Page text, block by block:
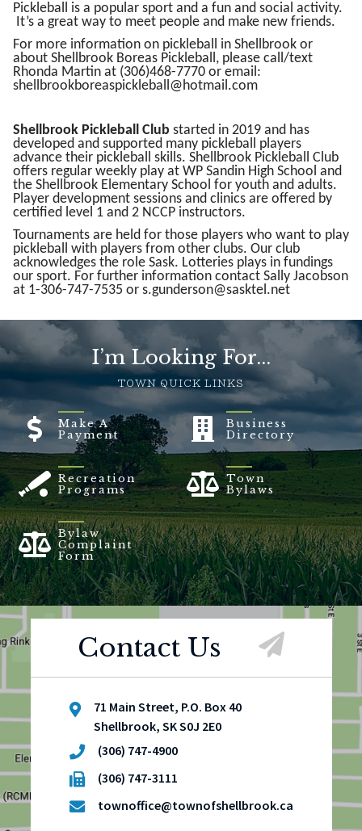
Pickleball is a popular sport and a fun and social activity.
It’s a great way to meet people and make new friends.
For more information on pickleball in Shellbrook or
about Shellbrook Boreas Pickleball, please call/text
Rhonda Martin at (306)468-7770 or email:
shellbrookboreaspickleball@hotmail.com
Shellbrook Pickleball Club started in 2019 and has
developed and supported many pickleball players
advance their pickleball skills. Shellbrook Pickleball Club
offers regular weekly play at WP Sandin High School and
the Shellbrook Elementary School for youth and adults.
Player development sessions and clinics are offered by
certified level 1 and 2 NCCP instructors.
Tournaments are held for those players who want to play
pickleball with players from other clubs. Our club
acknowledges the role Sask. Lotteries plays in fundings
our sport. For further information contact Sally Jacobson
at 1-306-747-7535 or s.gunderson@sasktel.net
I’m Looking For...
TOWN QUICK LINKS
Make A
Payment
Business
Directory
Recreation
Programs
Town
Bylaws
Bylaw
Complaint
Form
Contact Us
71 Main Street, P.O. Box 40
Shellbrook, SK S0J 2E0
(306) 747-4900
(306) 747-3111
townoffice@townofshellbrook.ca